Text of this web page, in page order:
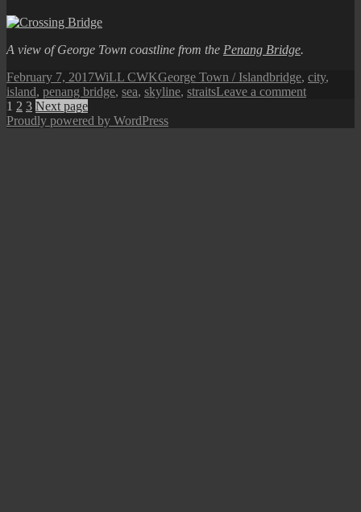
A view of George Town coastline from the Penang Bridge.
Posted
on
February 7, 2017Author
WiLL CWKCategories
George Town / IslandTags
bridge, city,
island, penang bridge, sea, skyline, straitsLeave a commenton
Posts
pagination
Page
1 Page
2 Page
3 Next page
Proudly powered by WordPress